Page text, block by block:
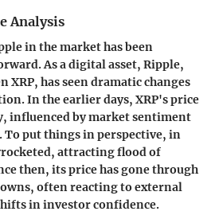
Analysis
in the market has been
As a digital asset, Ripple,
XRP, has seen dramatic changes
In the earlier days, XRP's price
influenced by market sentiment
put things in perspective, in
attracting flood of
then, its price has gone through
often reacting to external
in investor confidence.